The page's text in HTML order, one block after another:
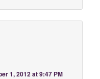
1, 2012 at 9:47 PM